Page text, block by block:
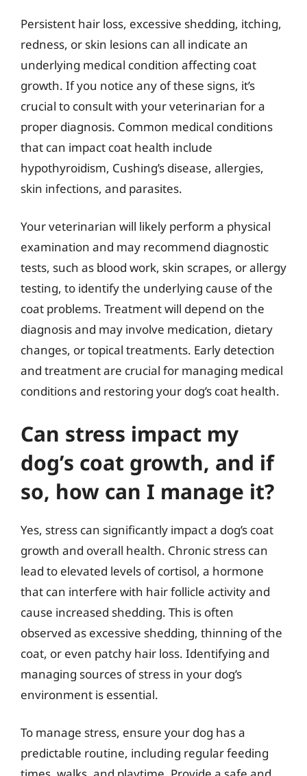
Persistent hair loss, excessive shedding, itching,
redness, or skin lesions can all indicate an
underlying medical condition affecting coat
growth. If you notice any of these signs, it’s
crucial to consult with your veterinarian for a
proper diagnosis. Common medical conditions
that can impact coat health include
hypothyroidism, Cushing’s disease, allergies,
skin infections, and parasites.
Your veterinarian will likely perform a physical
examination and may recommend diagnostic
tests, such as blood work, skin scrapes, or allergy
testing, to identify the underlying cause of the
coat problems. Treatment will depend on the
diagnosis and may involve medication, dietary
changes, or topical treatments. Early detection
and treatment are crucial for managing medical
conditions and restoring your dog’s coat health.
Can stress impact my
dog’s coat growth, and if
so, how can I manage it?
Yes, stress can significantly impact a dog’s coat
growth and overall health. Chronic stress can
lead to elevated levels of cortisol, a hormone
that can interfere with hair follicle activity and
cause increased shedding. This is often
observed as excessive shedding, thinning of the
coat, or even patchy hair loss. Identifying and
managing sources of stress in your dog’s
environment is essential.
To manage stress, ensure your dog has a
predictable routine, including regular feeding